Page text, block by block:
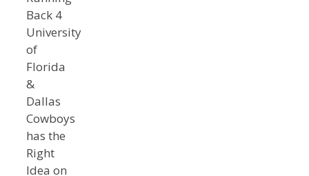
Back 4
University
of
Florida
&
Dallas
Cowboys
has the
Right
Idea on